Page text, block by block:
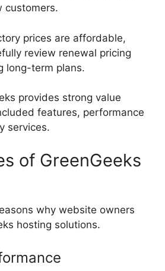
customers.
prices are affordable,
review renewal pricing
long-term plans.
provides strong value
features, performance
services.
of GreenGeeks
why website owners
hosting solutions.